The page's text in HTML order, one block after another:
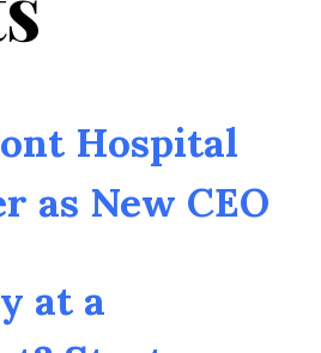
Hospital
as New CEO
at a